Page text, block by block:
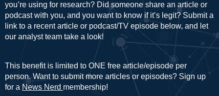
you’re using for research? Did someone share an article or
podcast with you, and you want to know if it’s legit? Submit a
link to a recent article or podcast/TV episode below, and let
our analyst team take a look!
This benefit is limited to ONE free article/episode per
person. Want to submit more articles or episodes? Sign up
for a News Nerd membership!